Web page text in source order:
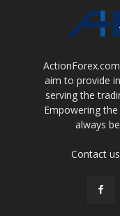
aim to provide
serving the
Empowering
always
Contact